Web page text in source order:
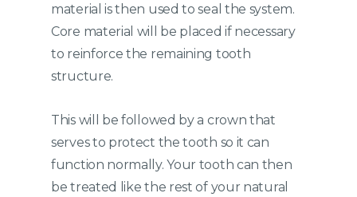
material is then used to seal the system.
Core material will be placed if necessary
to reinforce the remaining tooth
structure.
This will be followed by a crown that
serves to protect the tooth so it can
function normally. Your tooth can then
be treated like the rest of your natural